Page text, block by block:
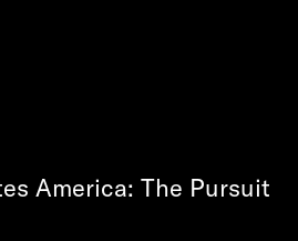
America: The Pursuit